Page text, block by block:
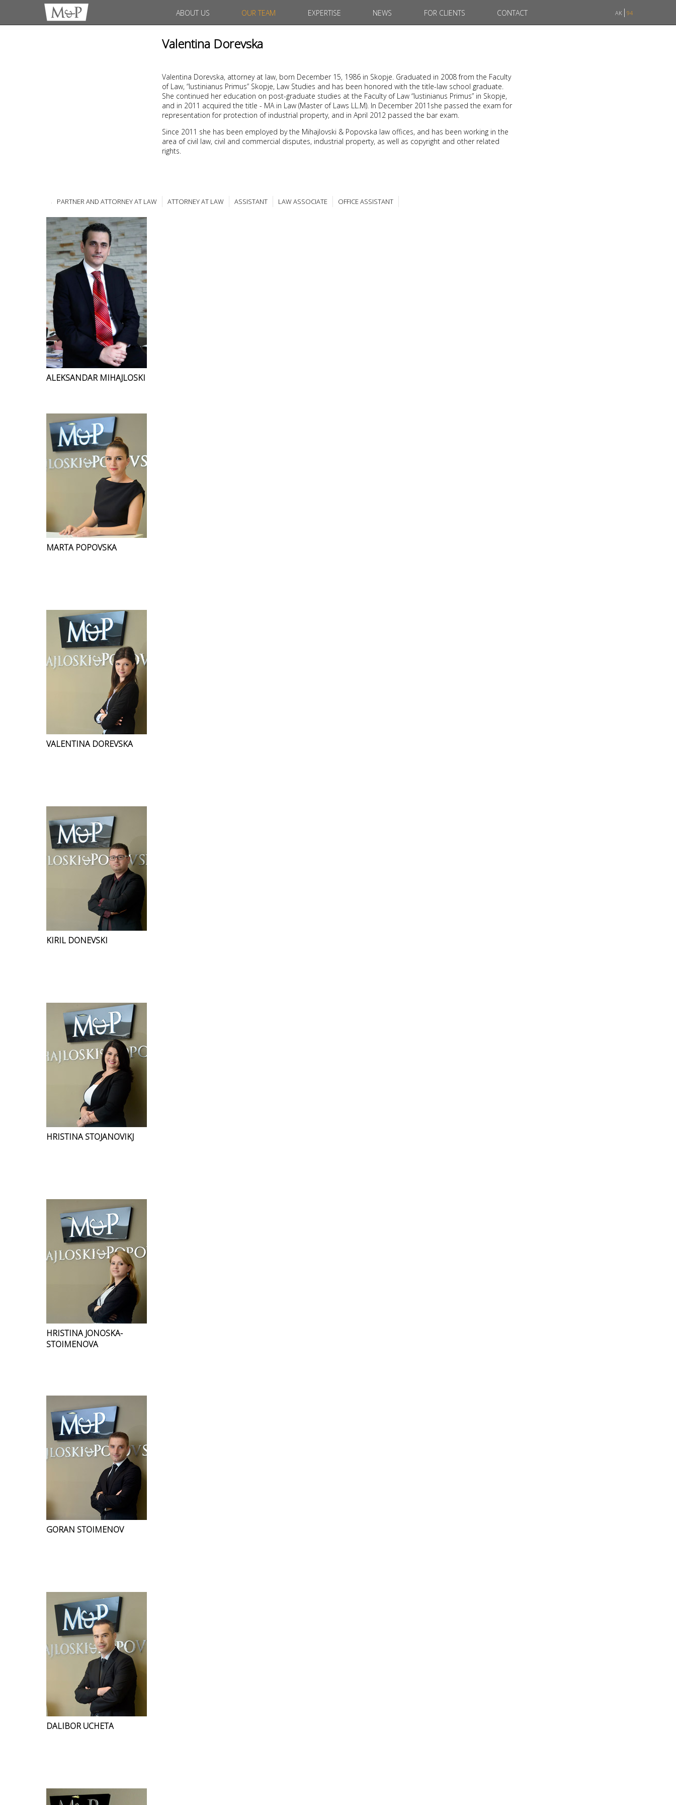
ABOUT US OUR TEAM EXPERTISE NEWS FOR CLIENTS CONTACT AK 94
Valentina Dorevska
Valentina Dorevska, attorney at law, born December 15, 1986 in Skopje. Graduated in 2008 from the Faculty
of Law, “Iustinianus Primus” Skopje, Law Studies and has been honored with the title-law school graduate.
She continued her education on post-graduate studies at the Faculty of Law “Iustinianus Primus” in Skopje,
and in 2011 acquired the title - MA in Law (Master of Laws LL.M). In December 2011she passed the exam for
representation for protection of industrial property, and in April 2012 passed the bar exam.
Since 2011 she has been employed by the Mihajlovski & Popovska law offices, and has been working in the
area of civil law, civil and commercial disputes, industrial property, as well as copyright and other related
rights.
PARTNER AND ATTORNEY AT LAW ATTORNEY AT LAW ASSISTANT LAW ASSOCIATE OFFICE ASSISTANT
ALEKSANDAR MIHAJLOSKI
MARTA POPOVSKA
VALENTINA DOREVSKA
KIRIL DONEVSKI
HRISTINA STOJANOVIKJ
HRISTINA JONOSKA-
STOIMENOVA
GORAN STOIMENOV
DALIBOR UCHETA